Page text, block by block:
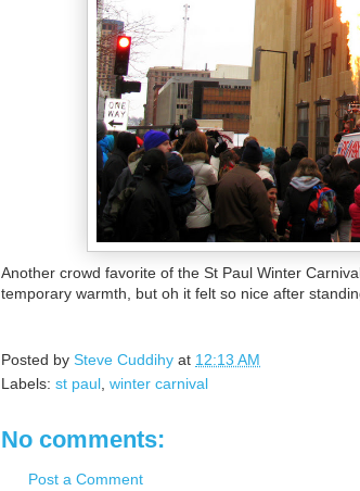
Another crowd favorite of the St Paul Winter
temporary warmth, but oh it felt so nice after
Posted by Steve Cuddihy at 12:13 AM
Labels: st paul winter carnival
No comments:
Post a Comment